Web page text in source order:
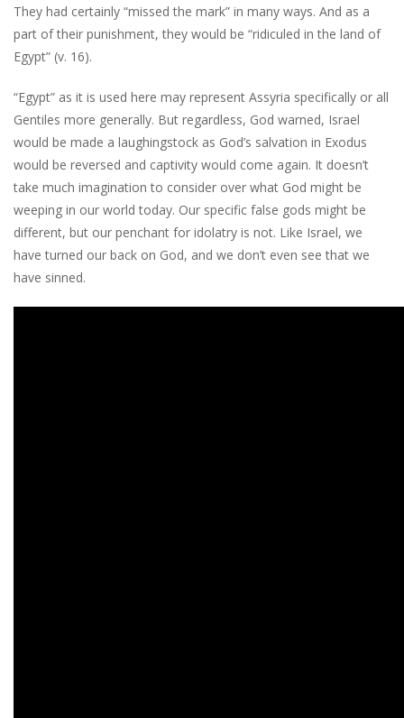
They had certainly “missed the mark” in many ways. And as a
part of their punishment, they would be “ridiculed in the land of
Egypt” (v. 16).
“Egypt” as it is used here may represent Assyria specifically or all
Gentiles more generally. But regardless, God warned, Israel
would be made a laughingstock as God’s salvation in Exodus
would be reversed and captivity would come again. It doesn’t
take much imagination to consider over what God might be
weeping in our world today. Our specific false gods might be
different, but our penchant for idolatry is not. Like Israel, we
have turned our back on God, and we don’t even see that we
have sinned.